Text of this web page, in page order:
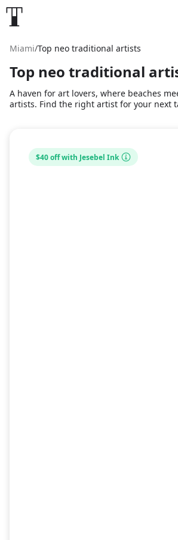
Miami/Top neo traditional artists
Top neo traditional
A haven for art lovers, where beaches
artists. Find the right artist for your next
$40 off with Jesebel Ink